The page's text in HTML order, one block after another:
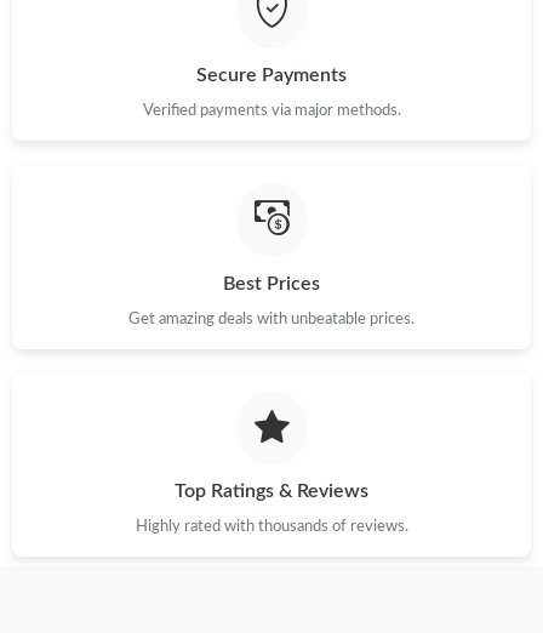
Just Sold: Helen from San Jose on Jul 27, 2026 at 11:31 AM.
Just Sold: Vince from Cleveland on Jun 12, 2026 at 2:52 PM.
Just Sold: Quinn from London on Jun 27, 2026 at 6:52 PM.
Secure Payments
Verified payments via major methods.
Best Prices
Get amazing deals with unbeatable prices.
Top Ratings & Reviews
Highly rated with thousands of reviews.